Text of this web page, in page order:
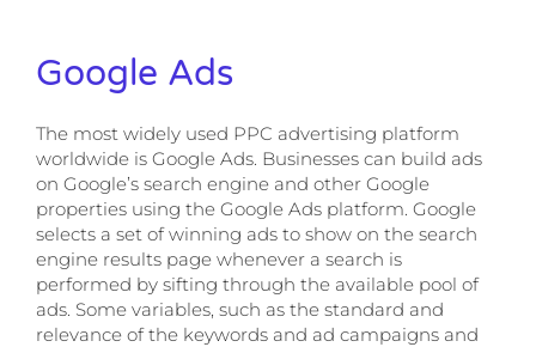
Google Ads
The most widely used PPC advertising platform
worldwide is Google Ads. Businesses can build ads
on Google’s search engine and other Google
properties using the Google Ads platform. Google
selects a set of winning ads to show on the search
engine results page whenever a search is
performed by sifting through the available pool of
ads. Some variables, such as the standard and
relevance of the keywords and ad campaigns and